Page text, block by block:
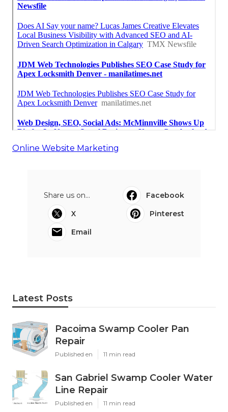
Online Website Marketing
Share us on...
Facebook
X
Pinterest
Email
Latest Posts
Pacoima Swamp Cooler Pan
Repair
Published en 11 min read
San Gabriel Swamp Cooler Water
Line Repair
Published en 11 min read